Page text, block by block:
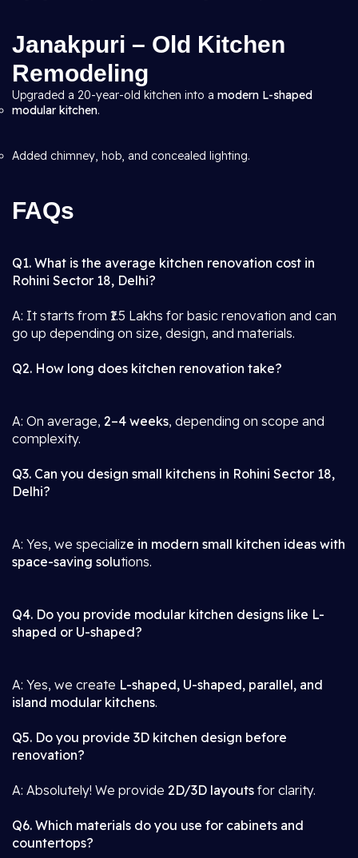
Janakpuri – Old Kitchen
Remodeling
Upgraded a 20-year-old kitchen into a modern L-shaped
modular kitchen.
Added chimney, hob, and concealed lighting.
FAQs
Q1. What is the average kitchen renovation cost in
Rohini Sector 18, Delhi?
A: It starts from ₹1.5 Lakhs for basic renovation and can
go up depending on size, design, and materials.
Q2. How long does kitchen renovation take?
A: On average, 2–4 weeks, depending on scope and
complexity.
Q3. Can you design small kitchens in Rohini Sector 18,
Delhi?
A: Yes, we specialize in modern small kitchen ideas with
space-saving solutions.
Q4. Do you provide modular kitchen designs like L-
shaped or U-shaped?
A: Yes, we create L-shaped, U-shaped, parallel, and
island modular kitchens.
Q5. Do you provide 3D kitchen design before
renovation?
A: Absolutely! We provide 2D/3D layouts for clarity.
Q6. Which materials do you use for cabinets and
countertops?